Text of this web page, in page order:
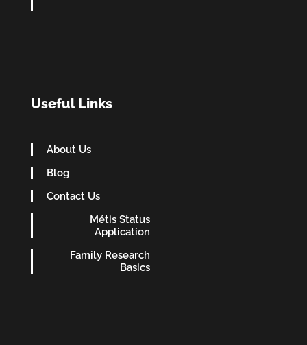
Useful Links
About Us
Blog
Contact Us
Métis Status
Application
Family Research
Basics